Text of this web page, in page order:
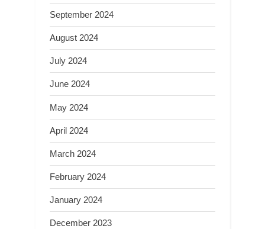
September 2024
August 2024
July 2024
June 2024
May 2024
April 2024
March 2024
February 2024
January 2024
December 2023